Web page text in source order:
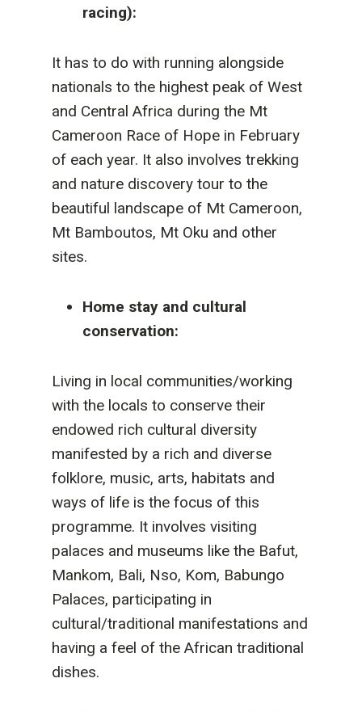
racing):
It has to do with running alongside
nationals to the highest peak of West
and Central Africa during the Mt
Cameroon Race of Hope in February
of each year. It also involves trekking
and nature discovery tour to the
beautiful landscape of Mt Cameroon,
Mt Bamboutos, Mt Oku and other
sites.
Home stay and cultural
conservation:
Living in local communities/working
with the locals to conserve their
endowed rich cultural diversity
manifested by a rich and diverse
folklore, music, arts, habitats and
ways of life is the focus of this
programme. It involves visiting
palaces and museums like the Bafut,
Mankom, Bali, Nso, Kom, Babungo
Palaces, participating in
cultural/traditional manifestations and
having a feel of the African traditional
dishes.